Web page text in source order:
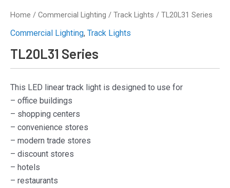
Home / Commercial Lighting / Track Lights / TL20L31 Series
Commercial Lighting, Track Lights
TL20L31 Series
This LED linear track light is designed to use for
– office buildings
– shopping centers
– convenience stores
– modern trade stores
– discount stores
– hotels
– restaurants